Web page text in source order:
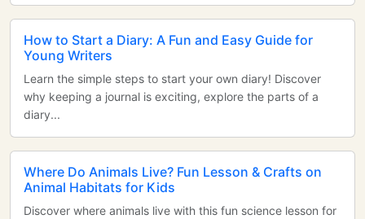
How to Start a Diary: A Fun and Easy Guide for
Young Writers
Learn the simple steps to start your own diary! Discover
why keeping a journal is exciting, explore the parts of a
diary...
Where Do Animals Live? Fun Lesson & Crafts on
Animal Habitats for Kids
Discover where animals live with this fun science lesson for